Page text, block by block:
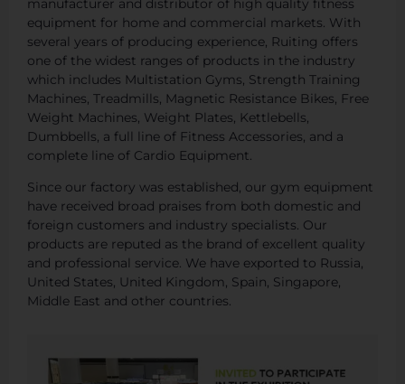
manufacturer and distributor of high quality fitness
equipment for home and commercial markets. With
several years of producing experience, Ruiting offers
one of the widest ranges of products in the industry
which includes Multistation Gyms, Strength Training
Machines, Treadmills, Magnetic Resistance Bikes, Free
Weight Machines, Weight Plates, Kettlebells,
Dumbbells, a full line of Fitness Accessories, and a
complete line of Cardio Equipment.
Since our factory was established, our gym equipment
have received broad praises from both domestic and
foreign customers and industry specialists. Our
products are reputed as the brand of excellent quality
and professional service. We have exported to Russia,
United States, United Kingdom, Spain, Singapore,
Middle East and other countries.